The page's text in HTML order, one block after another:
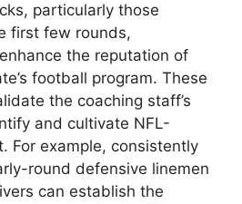
particularly those
first few rounds,
the reputation of
football program. These
the coaching staff’s
and cultivate NFL-
For example, consistently
round defensive linemen
can establish the